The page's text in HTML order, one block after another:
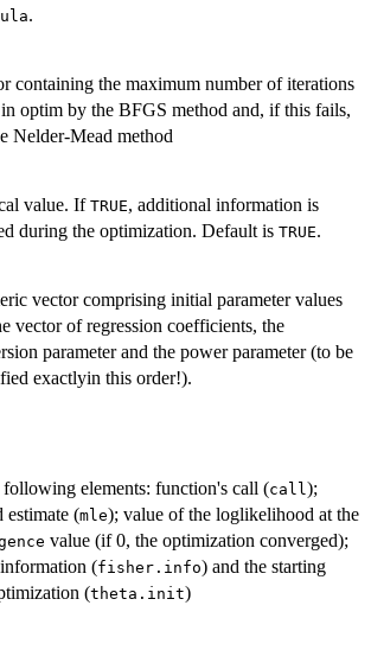
.
containing the maximum number of iterations
optim by the BFGS method and, if this fails,
Nelder-Mead method
value. If TRUE, additional information is
during the optimization. Default is TRUE.
vector comprising initial parameter values
vector of regression coefficients, the
parameter and the power parameter (to be
exactlyin this order!).
elements: function's call (call);
(mle); value of the loglikelihood at the
value (if 0, the optimization converged);
(fisher.info) and the starting
(theta.init)